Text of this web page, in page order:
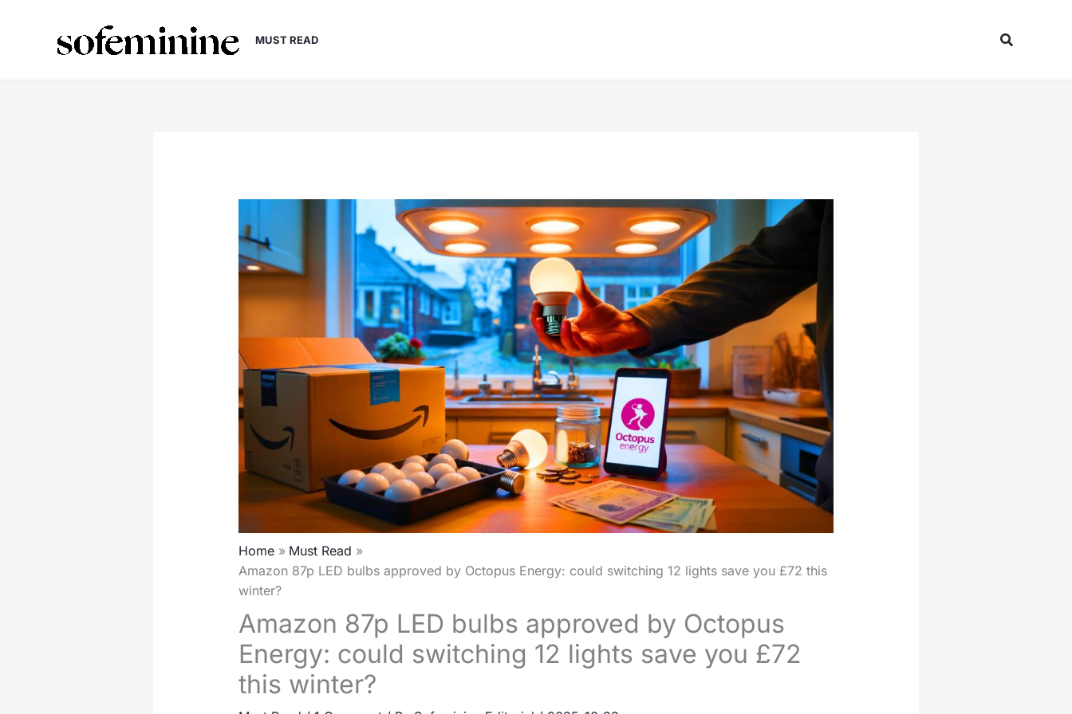
MUST READ Search
Home
Must Read
Amazon 87p LED bulbs approved by Octopus Energy: could switching 12 lights save you £72 this
winter?
Amazon 87p LED bulbs approved by Octopus
Energy: could switching 12 lights save you £72
this winter?